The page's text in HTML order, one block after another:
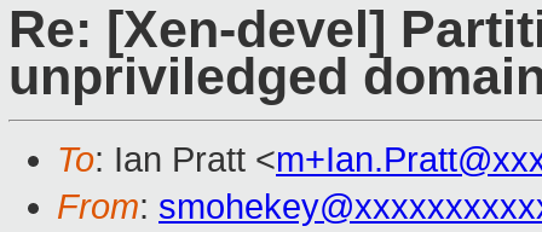
Re: [Xen-devel]
unpriviledged
To: Ian Pratt <
From: